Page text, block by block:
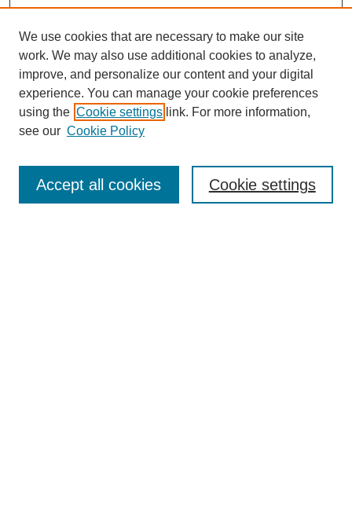
Editorial Board
We use cookies that are necessary to make our site
work. We may also use additional cookies to analyze,
improve, and personalize our content and your digital
experience. You can manage your cookie preferences
using the Cookie settings link. For more information,
see our Cookie Policy
Cookie settings
Accept all cookies